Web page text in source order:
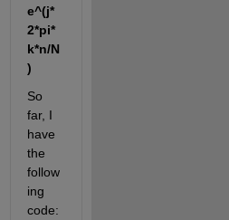
e^(j*
2*pi*
k*n/N
)
So
far, I
have
the
follow
ing
code: